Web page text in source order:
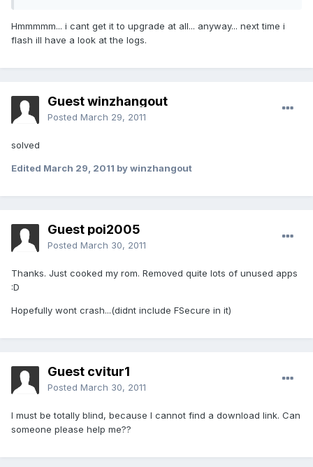
Hmmmmm... i cant get it to upgrade at all... anyway... next time i
flash ill have a look at the logs.
Guest winzhangout
Posted March 29, 2011
solved
Edited March 29, 2011 by winzhangout
Guest poi2005
Posted March 30, 2011
Thanks. Just cooked my rom. Removed quite lots of unused apps
:D
Hopefully wont crash...(didnt include FSecure in it)
Guest cvitur1
Posted March 30, 2011
I must be totally blind, because I cannot find a download link. Can
someone please help me??